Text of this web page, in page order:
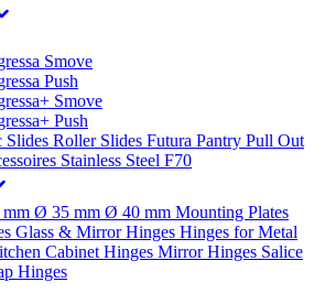
Smove
Push
Smove
Push
Slides Roller Slides Futura Pantry Pull Out
Stainless Steel F70
Ø 35 mm Ø 40 mm Mounting Plates
Glass & Mirror Hinges Hinges for Metal
Cabinet Hinges Mirror Hinges Salice
Hinges